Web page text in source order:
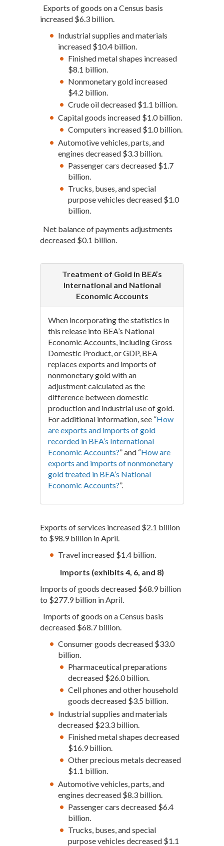
Exports of goods on a Census basis
increased $6.3 billion.
Industrial supplies and materials
increased $10.4 billion.
Finished metal shapes increased
$8.1 billion.
Nonmonetary gold increased
$4.2 billion.
Crude oil decreased $1.1 billion.
Capital goods increased $1.0 billion.
Computers increased $1.0 billion.
Automotive vehicles, parts, and
engines decreased $3.3 billion.
Passenger cars decreased $1.7
billion.
Trucks, buses, and special
purpose vehicles decreased $1.0
billion.
Net balance of payments adjustments
decreased $0.1 billion.
Treatment of Gold in BEA’s
International and National
Economic Accounts
When incorporating the statistics in
this release into BEA’s National
Economic Accounts, including Gross
Domestic Product, or GDP, BEA
replaces exports and imports of
nonmonetary gold with an
adjustment calculated as the
difference between domestic
production and industrial use of gold.
For additional information, see “How
are exports and imports of gold
recorded in BEA’s International
Economic Accounts?” and “How are
exports and imports of nonmonetary
gold treated in BEA’s National
Economic Accounts?”.
Exports of services increased $2.1 billion
to $98.9 billion in April.
Travel increased $1.4 billion.
Imports (exhibits 4, 6, and 8)
Imports of goods decreased $68.9 billion
to $277.9 billion in April.
Imports of goods on a Census basis
decreased $68.7 billion.
Consumer goods decreased $33.0
billion.
Pharmaceutical preparations
decreased $26.0 billion.
Cell phones and other household
goods decreased $3.5 billion.
Industrial supplies and materials
decreased $23.3 billion.
Finished metal shapes decreased
$16.9 billion.
Other precious metals decreased
$1.1 billion.
Automotive vehicles, parts, and
engines decreased $8.3 billion.
Passenger cars decreased $6.4
billion.
Trucks, buses, and special
purpose vehicles decreased $1.1